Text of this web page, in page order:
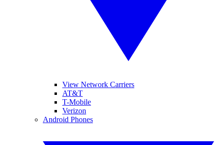
View Network Carriers
AT&T
T-Mobile
Verizon
Android Phones